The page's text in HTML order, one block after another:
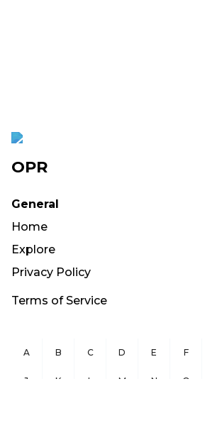
OPR
General
Home
Explore
Privacy Policy
Terms of Service
A B C D E F
J K L M N O